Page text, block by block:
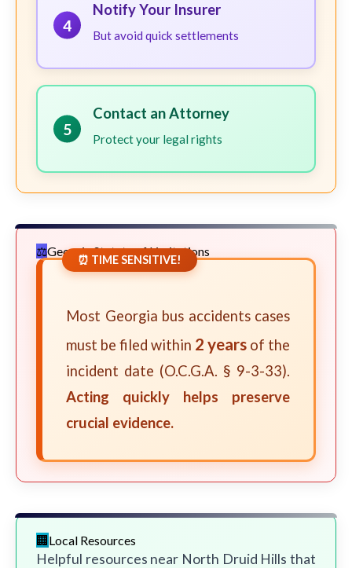
4
Notify Your Insurer
But avoid quick settlements
5
Contact an Attorney
Protect your legal rights
Georgia Statute of Limitations
⏰ TIME SENSITIVE!
Most Georgia bus accidents cases
must be filed within 2 years of the
incident date (O.C.G.A. § 9-3-33).
Acting quickly helps preserve
crucial evidence.
Local Resources
Helpful resources near North Druid Hills that